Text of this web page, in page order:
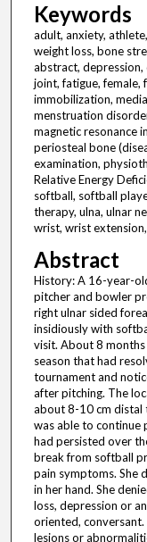
Keywords
adult, anxiety,
weight loss, bone
abstract,
joint, fatigue, female,
immobilization,
menstruation
magnetic resonance
periosteal bone
examination,
Relative Energy
softball, softball
therapy, ulna, ulnar
wrist, wrist
Abstract
History: A 16-year-
pitcher and bowler
right ulnar sided
insidiously with
visit. About 8
season that had
tournament and
after pitching. The
about 8-10 cm distal
was able to continue
had persisted over
break from softball
pain symptoms. She
in her hand. She
loss, depression or
oriented,
lesions or